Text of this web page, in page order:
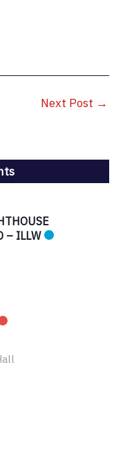
Next Post →
– ILLW